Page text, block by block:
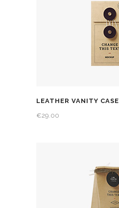
LEATHER VANITY CASE
€29.00